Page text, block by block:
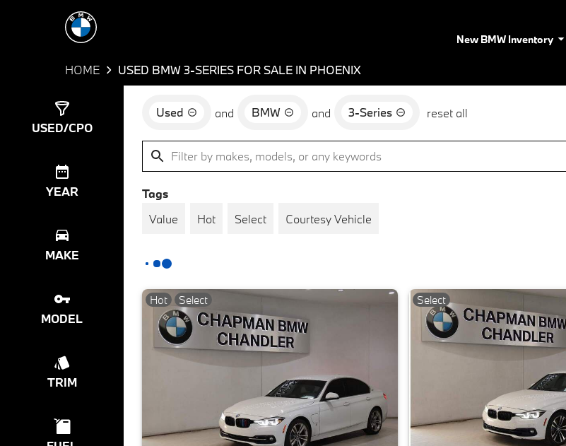
New BMW Inventory
HOME USED BMW 3-SERIES FOR SALE IN PHOENIX
USED/CPO
YEAR
MAKE
MODEL
TRIM
Results
Used and BMW and 3-Series reset all
Tags
Value
Hot Select Courtesy Vehicle
Hot Select Select